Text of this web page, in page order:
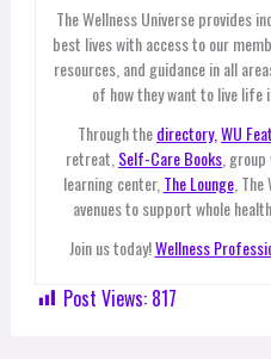
The Wellness Universe provides
best lives with access to our
resources, and guidance in all
of how they want to live life
Through thedirectory, WU
retreat, Self-Care Books ,
learning center, The Lounge, The
avenues to support whole
Join us today!Wellness
Post Views: 817